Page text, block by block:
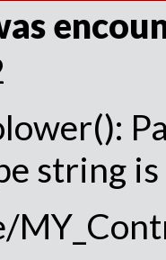
string